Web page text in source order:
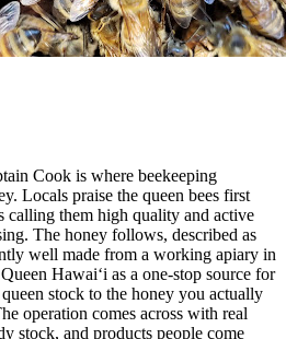
Cook is where beekeeping
Locals praise the queen bees first
calling them high quality and active
The honey follows, described as
well made from a working apiary in
Hawai‘i as a one-stop source for
stock to the honey you actually
operation comes across with real
stock, and products people come